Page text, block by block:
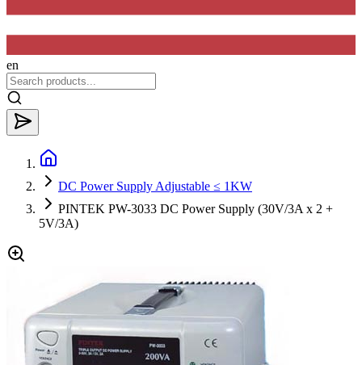
en
DC Power Supply Adjustable ≤ 1KW
PINTEK PW-3033 DC Power Supply (30V/3A x 2 +
5V/3A)